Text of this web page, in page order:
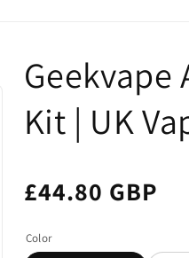
Geekvape
Kit | UK
£44.80 GBP
Color